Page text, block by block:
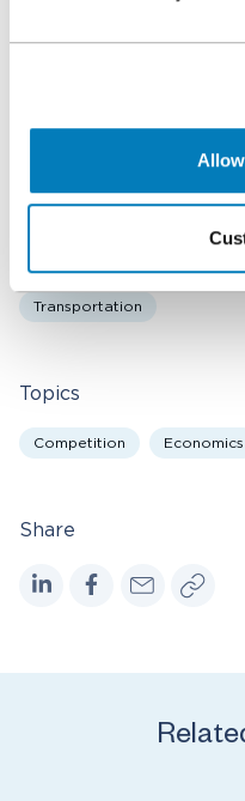
Share
Transportation
Topics
Competition Economics